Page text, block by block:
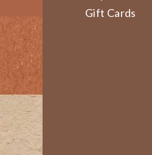
Gift Cards